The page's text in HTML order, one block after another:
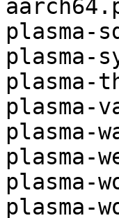
plasma-
plasma-
plasma-
plasma-
plasma-
plasma-
plasma-
plasma-